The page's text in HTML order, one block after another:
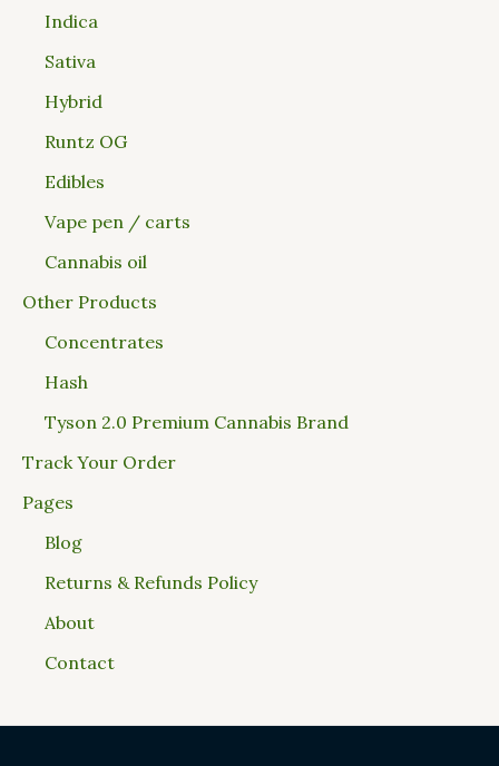
Indica
Sativa
Hybrid
Runtz OG
Edibles
Vape pen / carts
Cannabis oil
Other Products
Concentrates
Hash
Tyson 2.0 Premium Cannabis Brand
Track Your Order
Pages
Blog
Returns & Refunds Policy
About
Contact